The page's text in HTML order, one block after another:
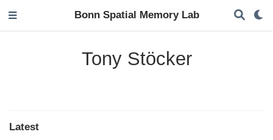
Bonn Spatial Memory Lab
Tony Stöcker
Latest